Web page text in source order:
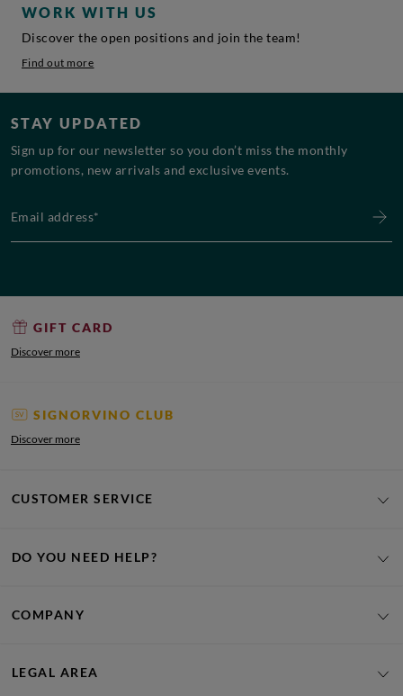
WORK WITH US
Discover the open positions and join the team!
Find out more
STAY UPDATED
Sign up for our newsletter so you don’t miss the monthly
promotions, new arrivals and exclusive events.
GIFT CARD
Discover more
SIGNORVINO CLUB
Discover more
CUSTOMER SERVICE
DO YOU NEED HELP?
COMPANY
LEGAL AREA